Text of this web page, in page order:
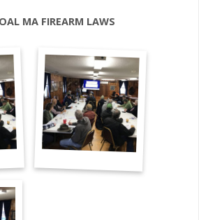
MA FIREARM LAWS